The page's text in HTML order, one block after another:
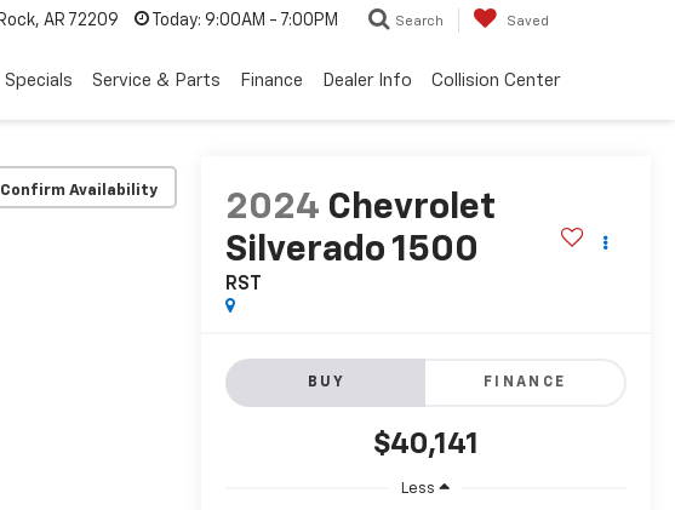
AR 72209 Today: 9:00AM - 7:00PM Search Saved
Specials Service & Parts Finance Dealer Info Collision Center
Confirm Availability
2024 Chevrolet
Silverado 1500
RST
BUY FINANCE
$40,141
Less